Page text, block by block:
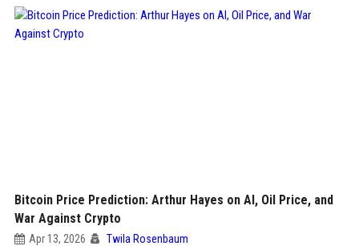
Bitcoin Price Prediction: Arthur Hayes on AI, Oil Price, and
War Against Crypto
Apr 13, 2026 Twila Rosenbaum